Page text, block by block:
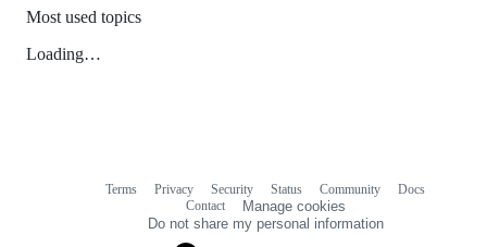
Most used topics
Loading…
Terms Privacy Security Status Community
Docs
Contact
Manage cookies
Do not share my personal information